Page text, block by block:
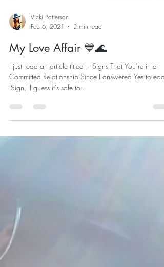
Feb 6, 2021
2 min read
My Love Affair 💙🌊
I just read an article titled ~ Signs That You’re in a
'Sign,' I guess it’s safe to...